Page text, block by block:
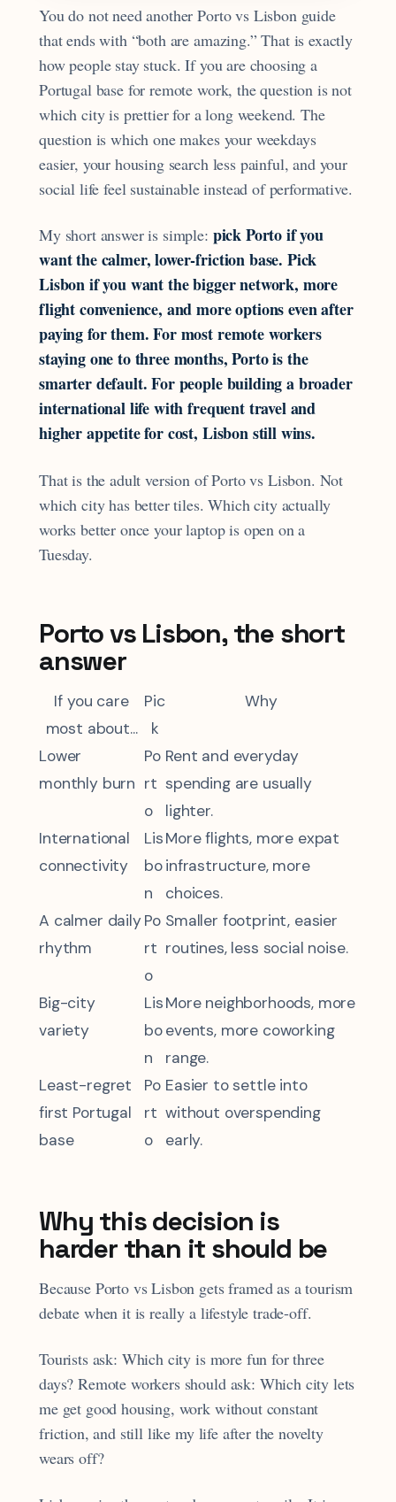
You do not need another Porto vs Lisbon guide
that ends with “both are amazing.” That is exactly
how people stay stuck. If you are choosing a
Portugal base for remote work, the question is not
which city is prettier for a long weekend. The
question is which one makes your weekdays
easier, your housing search less painful, and your
social life feel sustainable instead of performative.
My short answer is simple: pick Porto if you
want the calmer, lower-friction base. Pick
Lisbon if you want the bigger network, more
flight convenience, and more options even after
paying for them. For most remote workers
staying one to three months, Porto is the
smarter default. For people building a broader
international life with frequent travel and
higher appetite for cost, Lisbon still wins.
That is the adult version of Porto vs Lisbon. Not
which city has better tiles. Which city actually
works better once your laptop is open on a
Tuesday.
Porto vs Lisbon, the short
answer
If you care
most about...
Pic
k
Why
Lower
monthly burn
Po
rt
o
Rent and everyday
spending are usually
lighter.
International
connectivity
Lis
bo
n
More flights, more expat
infrastructure, more
choices.
A calmer daily
rhythm
Po
rt
o
Smaller footprint, easier
routines, less social noise.
Big-city
variety
Lis
bo
n
More neighborhoods, more
events, more coworking
range.
Least-regret
first Portugal
base
Po
rt
o
Easier to settle into
without overspending
early.
Why this decision is
harder than it should be
Because Porto vs Lisbon gets framed as a tourism
debate when it is really a lifestyle trade-off.
Tourists ask: Which city is more fun for three
days? Remote workers should ask: Which city lets
me get good housing, work without constant
friction, and still like my life after the novelty
wears off?